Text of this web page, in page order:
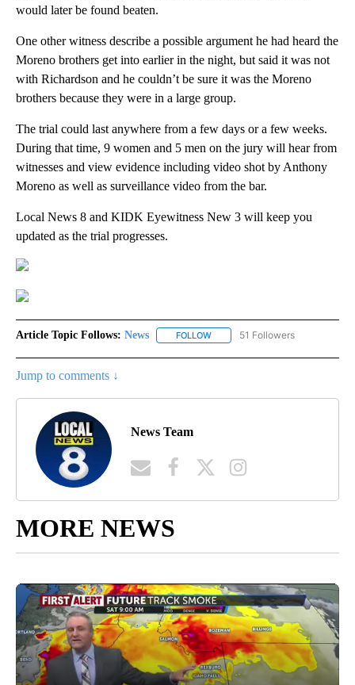
would later be found beaten.
One other witness describe a possible argument he had heard the
Moreno brothers get into earlier in the night, but said it was not
with Richardson and he couldn’t be sure it was the Moreno
brothers because they were in a large group.
The trial could last anywhere from a few days or a few weeks.
During that time, 9 women and 5 men on the jury will hear from
witnesses and view evidence including video shot by Anthony
Moreno as well as surveillance video from the bar.
Local News 8 and KIDK Eyewitness New 3 will keep you
updated as the trial progresses.
Article Topic Follows: News FOLLOW FOLLOW "NEWS" TO RECEIVE
51 Followers
Jump to comments ↓
News Team
MORE NEWS